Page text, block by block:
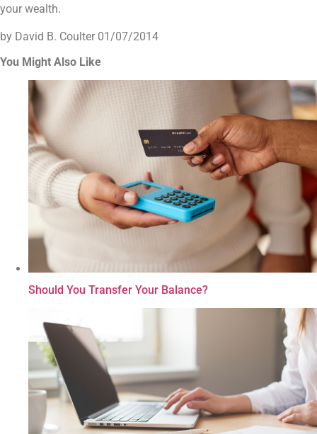
your wealth.
by David B. Coulter 01/07/2014
You Might Also Like
Should You Transfer Your Balance?